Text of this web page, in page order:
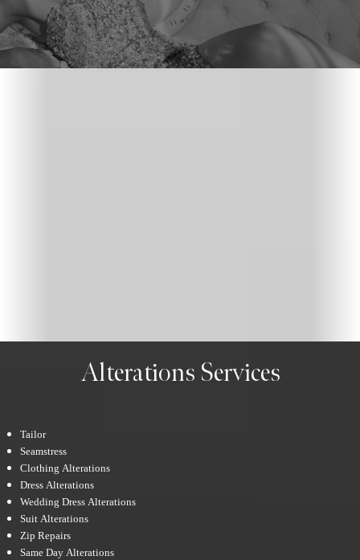
Alterations Services
Tailor
Seamstress
Clothing Alterations
Dress Alterations
Wedding Dress Alterations
Suit Alterations
Zip Repairs
Same Day Alterations